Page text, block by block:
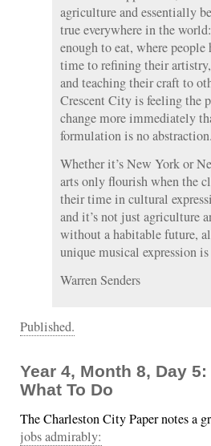
agriculture and essentially
true everywhere in the
enough to eat, where
time to refining their
and teaching their craft to
Crescent City is feeling the
change more immediately
formulation is no
Whether it’s New York or
arts only flourish when the
their time in cultural
and it’s not just agriculture
without a habitable future,
unique musical expression
Warren Senders
Published.
Year 4, Month 8, Day
What To Do
The Charleston City Paper notes a
jobs admirably: